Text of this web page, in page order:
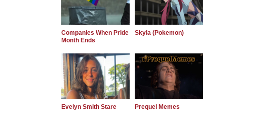
Companies When Pride
Month Ends
Skyla (Pokemon)
Evelyn Smith Stare Prequel Memes